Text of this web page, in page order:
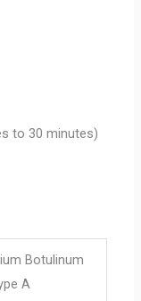
to 30 minutes)
Botulinum
A